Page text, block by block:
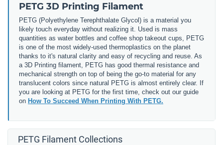
PETG 3D Printing Filament
PETG (Polyethylene Terephthalate Glycol) is a material you
likely touch everyday without realizing it. Used is mass
quantities as water bottles and coffee shop takeout cups, PETG
is one of the most widely-used thermoplastics on the planet
thanks to it's natural clarity and easy of recycling and reuse. As
a 3D Printing filament, PETG has good thermal resistance and
mechanical strength on top of being the go-to material for any
translucent colors since natural PETG is almost entirely clear. If
you are looking at PETG for the first time, check out our guide
on How To Succeed When Printing With PETG.
PETG Filament Collections